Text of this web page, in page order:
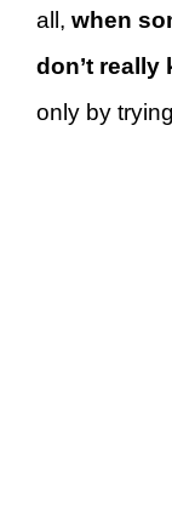
all, when
don’t really
only by